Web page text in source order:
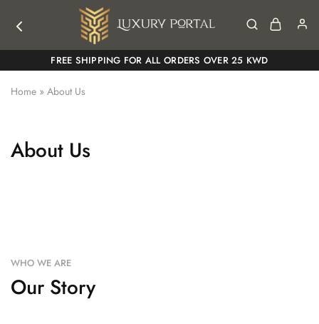
Luxury
Portal
Luxury
Portal
FREE SHIPPING FOR ALL ORDERS OVER 25 KWD
Home » About Us
About Us
WHO WE ARE
Our Story